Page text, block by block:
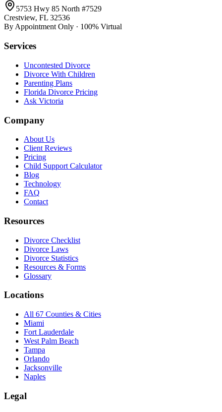
5753 Hwy 85 North #7529
Crestview, FL 32536
By Appointment Only · 100% Virtual
Services
Uncontested Divorce
Divorce With Children
Parenting Plans
Florida Divorce Pricing
Ask Victoria
Company
About Us
Client Reviews
Pricing
Child Support Calculator
Blog
Technology
FAQ
Contact
Resources
Divorce Checklist
Divorce Laws
Divorce Statistics
Resources & Forms
Glossary
Locations
All 67 Counties & Cities
Miami
Fort Lauderdale
West Palm Beach
Tampa
Orlando
Jacksonville
Naples
Legal